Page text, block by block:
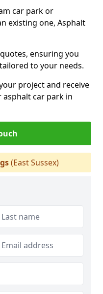
car park or
existing one, Asphalt
ensuring you
to your needs.
project and receive
car park in
(East Sussex)